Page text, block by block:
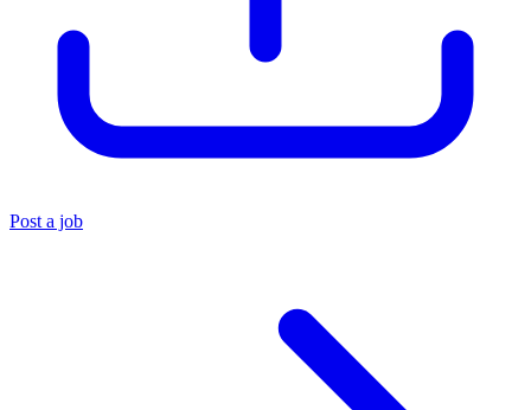
Post a job